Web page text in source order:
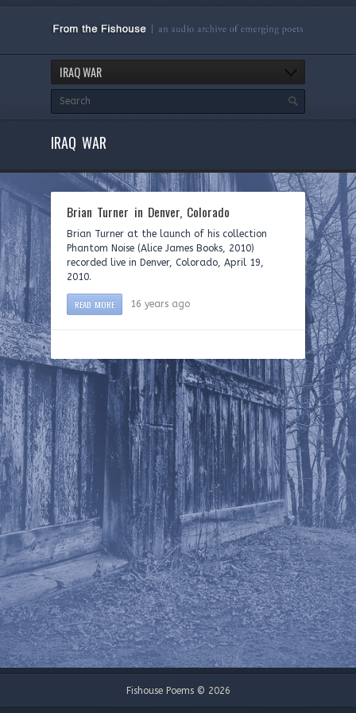
IRAQ WAR
IRAQ WAR
Brian Turner in Denver, Colorado
Brian Turner at the launch of his collection
Phantom Noise (Alice James Books, 2010)
recorded live in Denver, Colorado, April 19,
2010.
READ MORE 16 years ago
Fishouse Poems © 2026